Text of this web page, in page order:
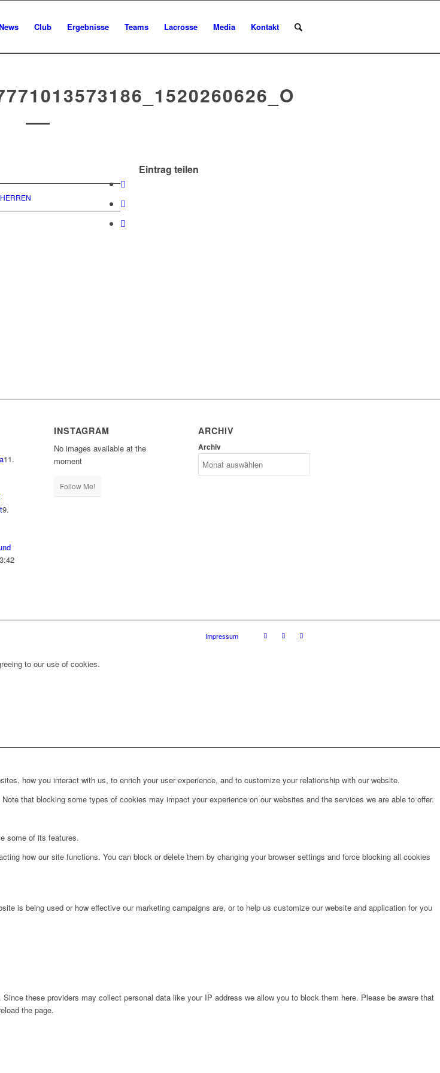
Club Ergebnisse Teams Lacrosse Media Kontakt
Eintrag teilen
11.
9.
INSTAGRAM
No images available at the
moment
Follow Me!
ARCHIV
Archiv
Impressum
to our use of cookies.
how you interact with us, to enrich your user experience, and to customize your relationship with our website.
that blocking some types of cookies may impact your experience on our websites and the services we are able to offer.
some of its features.
how our site functions. You can block or delete them by changing your browser settings and force blocking all cookies
is being used or how effective our marketing campaigns are, or to help us customize our website and application for you
these providers may collect personal data like your IP address we allow you to block them here. Please be aware that
the page.